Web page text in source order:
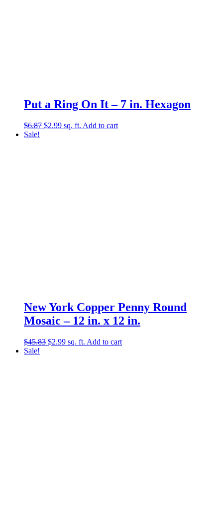
Put a Ring On It – 7 in. Hexagon
$6.87 Original
$2.99Current
sq. ft. Add to cart
Sale!
New York Copper Penny Round
Mosaic – 12 in. x 12 in.
$45.83 Original
$2.99Current
sq. ft. Add to cart
Sale!